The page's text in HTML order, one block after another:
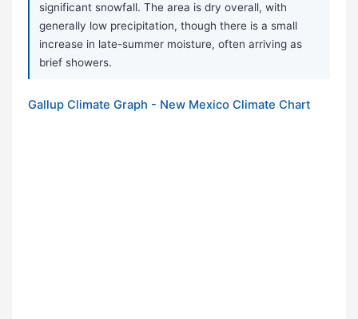
significant snowfall. The area is dry overall, with
generally low precipitation, though there is a small
increase in late-summer moisture, often arriving as
brief showers.
Gallup Climate Graph - New Mexico Climate Chart